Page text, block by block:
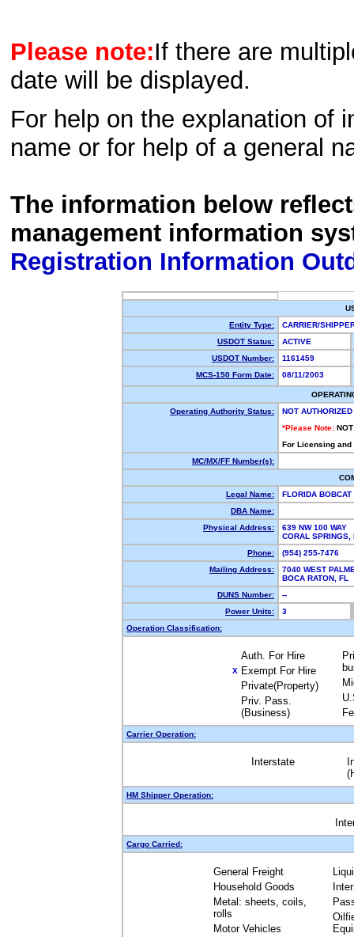
Please note:If there are
date will be displayed.
For help on the explanation of
name or for help of a general
The information below
management information
Registration Information
Entity Type:
CARRIER/
USDOT Status:
ACTIVE
USDOT Number:
1161459
MCS-150 Form Date:
08/11/2003
Operating Authority Status:
NOT AUTHORIZED
*Please Note:
For Licensing
MC/MX/FF Number(s):
Legal Name:
FLORIDA
DBA Name:
Physical Address:
639 NW 100 WAY
CORAL
Phone:
(954) 255-7476
Mailing Address:
7040 WEST
BOCA RATON,
DUNS Number:
--
Power Units:
3
Operation Classification:
Auth. For Hire
X Exempt For Hire
Private(Property)
Priv. Pass.
(Business)
Carrier Operation:
Interstate
HM Shipper Operation:
Cargo Carried:
General Freight
Household Goods
Metal: sheets, coils,
rolls
Motor Vehicles